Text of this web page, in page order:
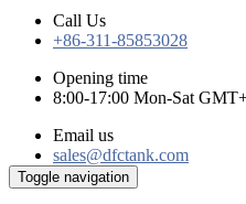
Call Us
+86-311-85853028
Opening time
8:00-17:00 Mon-Sat
Email us
sales@dfctank.com
Toggle navigation